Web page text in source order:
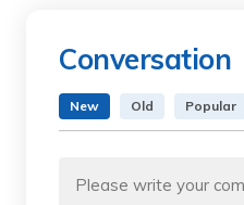
Conversation
New Old Popular